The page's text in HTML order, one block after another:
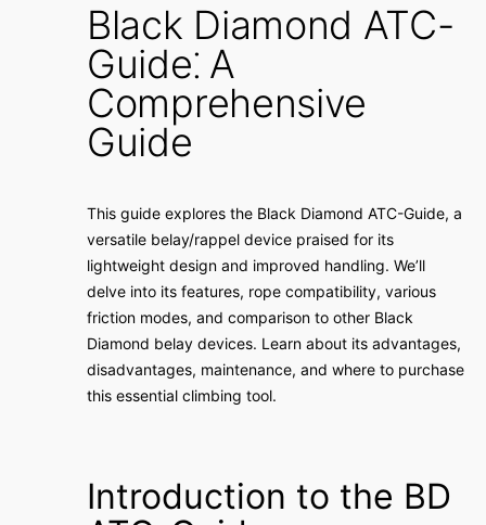
Black Diamond ATC-
Guide⁚ A
Comprehensive
Guide
This guide explores the Black Diamond ATC-Guide, a
versatile belay/rappel device praised for its
lightweight design and improved handling. We’ll
delve into its features, rope compatibility, various
friction modes, and comparison to other Black
Diamond belay devices. Learn about its advantages,
disadvantages, maintenance, and where to purchase
this essential climbing tool.
Introduction to the BD